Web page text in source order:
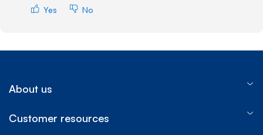
Yes No
About us
Customer resources